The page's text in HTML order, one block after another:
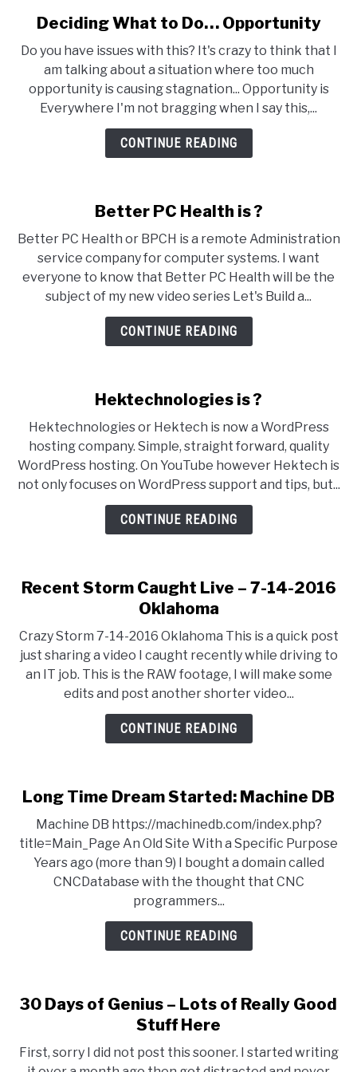
link
Deciding
What
to
Do…
Opportunity
Deciding What to Do… Opportunity
Do you have issues with this? It's crazy to think that I
am talking about a situation where too much
opportunity is causing stagnation... Opportunity is
Everywhere I'm not bragging when I say this,...
CONTINUE READING
Better PC Health is ?
Better PC Health or BPCH is a remote Administration
service company for computer systems. I want
everyone to know that Better PC Health will be the
subject of my new video series Let's Build a...
CONTINUE READING
Hektechnologies is ?
Hektechnologies or Hektech is now a WordPress
hosting company. Simple, straight forward, quality
WordPress hosting. On YouTube however Hektech is
not only focuses on WordPress support and tips, but...
CONTINUE READING
Recent Storm Caught Live – 7-14-2016
Oklahoma
Crazy Storm 7-14-2016 Oklahoma This is a quick post
just sharing a video I caught recently while driving to
an IT job. This is the RAW footage, I will make some
edits and post another shorter video...
CONTINUE READING
Long Time Dream Started: Machine DB
Machine DB https://machinedb.com/index.php?
title=Main_Page An Old Site With a Specific Purpose
Years ago (more than 9) I bought a domain called
CNCDatabase with the thought that CNC
programmers...
CONTINUE READING
30 Days of Genius – Lots of Really Good
Stuff Here
First, sorry I did not post this sooner. I started writing